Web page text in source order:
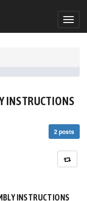
INSTRUCTIONS
2 posts
INSTRUCTIONS